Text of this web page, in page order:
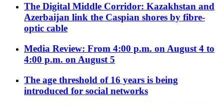
The Digital Middle Corridor: Kazakhstan and
Azerbaijan link the Caspian shores by fibre-
optic cable
Media Review: From 4:00 p.m. on August 4 to
4:00 p.m. on August 5
The age threshold of 16 years is being
introduced for social networks